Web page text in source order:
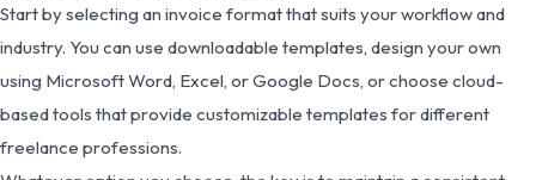
Start by selecting an invoice format that suits your workflow and
industry. You can use downloadable templates, design your own
using Microsoft Word, Excel, or Google Docs, or choose cloud-
based tools that provide customizable templates for different
freelance professions.